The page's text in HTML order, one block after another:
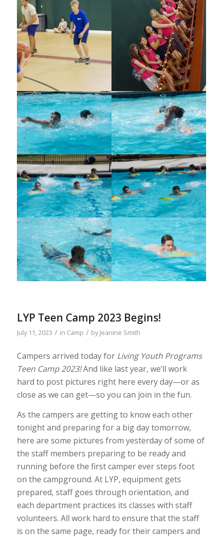
LYP Teen Camp 2023 Begins!
July 11, 2023 / in Camp / byJeanine Smith
Campers arrived today for Living Youth Programs
Teen Camp 2023!And like last year, we’ll work
hard to post pictures right here every day—or as
close as we can get—so you can join in the fun.
As the campers are getting to know each other
tonight and preparing for a big day tomorrow,
here are some pictures from yesterday of some of
the staff members preparing to be ready and
running before the first camper ever steps foot
on the campground. At LYP, equipment gets
prepared, staff goes through orientation, and
each department practices its classes with staff
volunteers. All work hard to ensure that the staff
is on the same page, ready for their campers and